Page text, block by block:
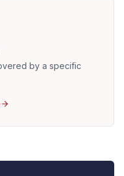
by a specific